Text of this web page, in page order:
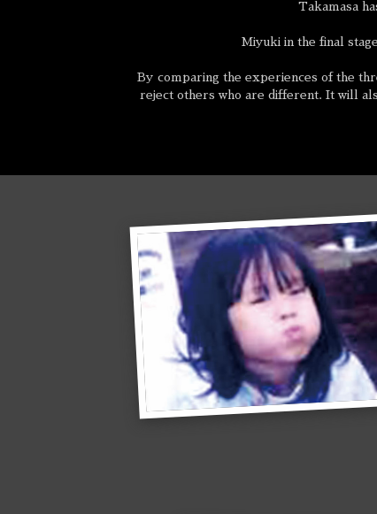
Takamasa
Miyuki in the final
By comparing the experiences of the
reject others who are different. It will